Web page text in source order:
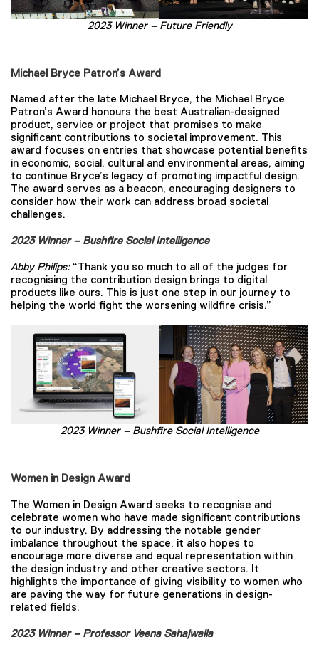
2023 Winner – Future Friendly
Michael Bryce Patron’s Award
Named after the late Michael Bryce, the Michael Bryce
Patron’s Award honours the best Australian-designed
product, service or project that promises to make
significant contributions to societal improvement. This
award focuses on entries that showcase potential benefits
in economic, social, cultural and environmental areas, aiming
to continue Bryce’s legacy of promoting impactful design.
The award serves as a beacon, encouraging designers to
consider how their work can address broad societal
challenges.
2023 Winner – Bushfire Social Intelligence
Abby Philips: “Thank you so much to all of the judges for
recognising the contribution design brings to digital
products like ours. This is just one step in our journey to
helping the world fight the worsening wildfire crisis.”
2023 Winner – Bushfire Social Intelligence
Women in Design Award
The Women in Design Award seeks to recognise and
celebrate women who have made significant contributions
to our industry. By addressing the notable gender
imbalance throughout the space, it also hopes to
encourage more diverse and equal representation within
the design industry and other creative sectors. It
highlights the importance of giving visibility to women who
are paving the way for future generations in design-
related fields.
2023 Winner – Professor Veena Sahajwalla